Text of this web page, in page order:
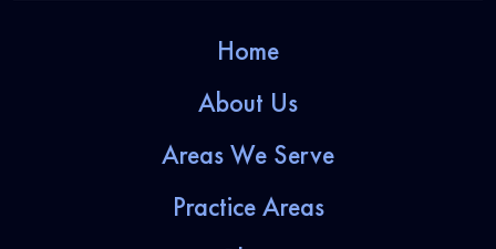
Home
About Us
Areas We Serve
Practice Areas